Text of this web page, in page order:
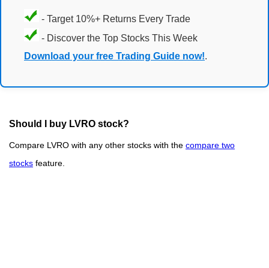
- Target 10%+ Returns Every Trade
- Discover the Top Stocks This Week
Download your free Trading Guide now!.
Should I buy LVRO stock?
Compare LVRO with any other stocks with the compare two
stocks feature.